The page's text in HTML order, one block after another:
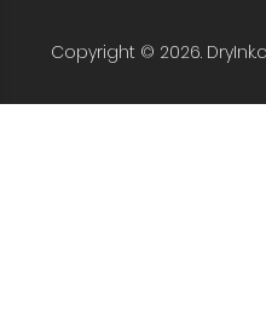
Copyright © 2026.